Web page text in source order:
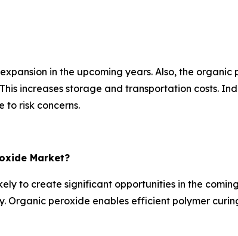
in the upcoming years. Also, the organic
increases storage and transportation costs.
to risk concerns.
Market?
to create significant opportunities in the
peroxide enables efficient polymer